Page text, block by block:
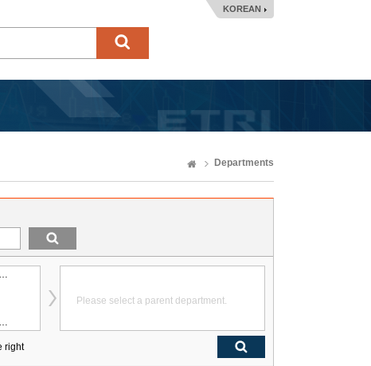
KOREAN
Departments
Future Computing Research Division
Quantum Technology Research Division
Please select a parent department.
right